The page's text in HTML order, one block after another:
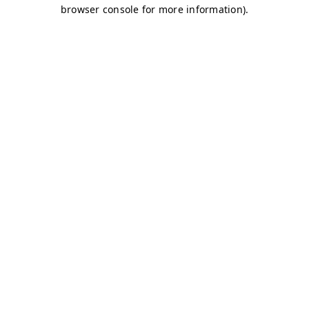
browser console for more information).